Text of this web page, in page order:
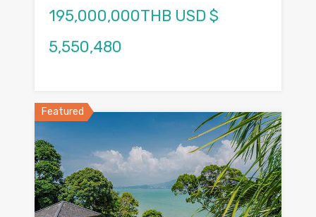
195,000,000THB USD $
5,550,480
Featured